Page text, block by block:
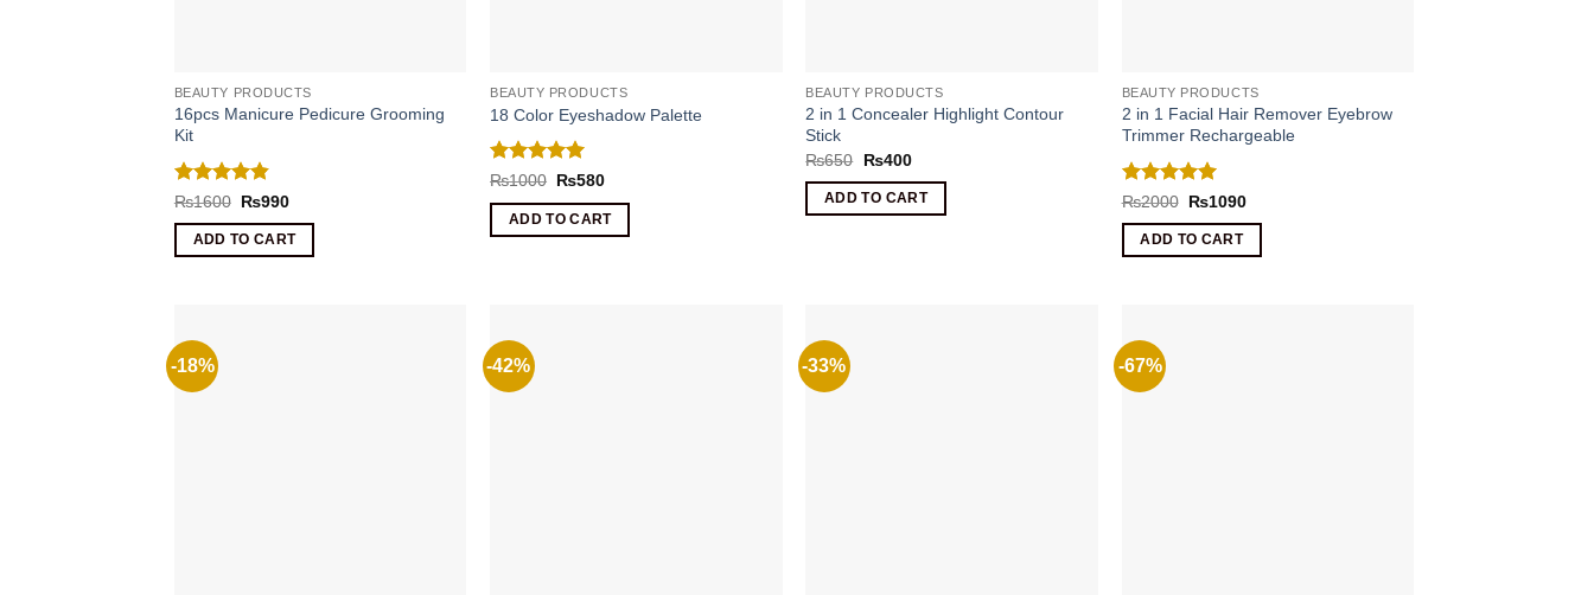
BEAUTY PRODUCTS
16pcs Manicure Pedicure Grooming
Kit
Rated4.8
₨1600 Original
was:
₨1600.
₨990Current
is:
₨990.
ADD TO CART
BEAUTY PRODUCTS
18 Color Eyeshadow Palette
Rated5
₨1000 Original
was:
₨1000.
₨580Current
is:
₨580.
ADD TO CART
BEAUTY PRODUCTS
2 in 1 Concealer Highlight Contour
Stick
₨650
Original
was:
₨650.
₨400Current
is:
₨400.
ADD TO CART
BEAUTY PRODUCTS
2 in 1 Facial Hair Remover Eyebrow
Trimmer Rechargeable
Rated5
₨2000 Original
was:
₨2000.
₨1090Current
ADD TO CART
-18% -42% -33% -67%